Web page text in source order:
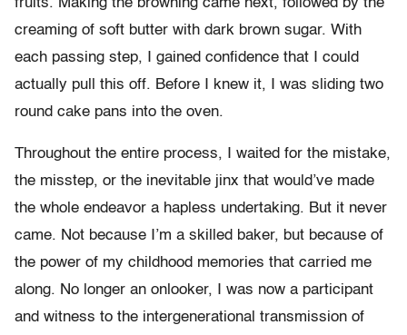
creaming of soft butter with dark brown sugar. With
each passing step, I gained confidence that I could
actually pull this off. Before I knew it, I was sliding two
round cake pans into the oven.
Throughout the entire process, I waited for the mistake,
the misstep, or the inevitable jinx that would’ve made
the whole endeavor a hapless undertaking. But it never
came. Not because I’m a skilled baker, but because of
the power of my childhood memories that carried me
along. No longer an onlooker, I was now a participant
and witness to the intergenerational transmission of